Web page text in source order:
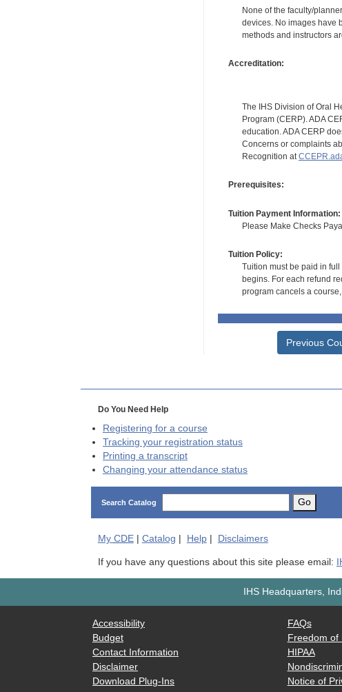
None of the faculty/
devices. No images have
methods and instructors
Accreditation:
The IHS Division of Oral
Program (CERP). ADA
education. ADA CERP
Concerns or complaints
Recognition at
Prerequisites:
Tuition Payment Information:
Please Make Checks
Tuition Policy:
Tuition must be paid in
begins. For each refund
program cancels a
Previous
Do You Need Help
Registering for a course
Tracking your registration status
Printing a transcript
Changing your attendance status
Search Catalog Go
My CDE| Catalog Help| Disclaimers
If you have any questions about this site please email:
IHS Headquarters,
Accessibility
Budget
Contact Information
Disclaimer
Download Plug-Ins
FAQs
Freedom of
HIPAA
Notice of